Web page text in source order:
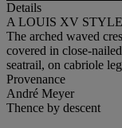
Details
A LOUIS XV
The arched waved
covered in close-
seatrail, on cabriole
Provenance
André Meyer
Thence by descent